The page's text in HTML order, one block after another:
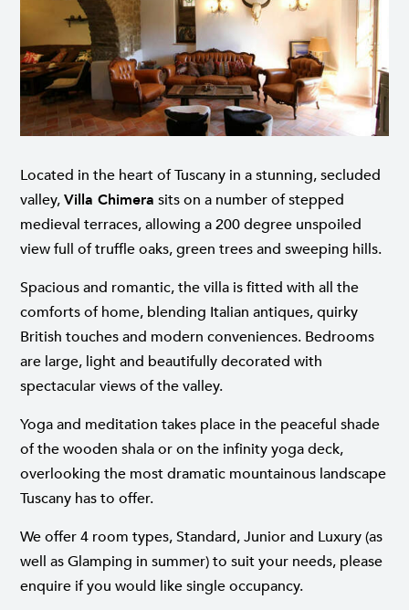
Located in the heart of Tuscany in a stunning, secluded
valley,Villa Chimera sits on a number of stepped
medieval terraces, allowing a 200 degree unspoiled
view full of truffle oaks, green trees and sweeping hills.
Spacious and romantic, the villa is fitted with all the
comforts of home, blending Italian antiques, quirky
British touches and modern conveniences. Bedrooms
are large, light and beautifully decorated with
spectacular views of the valley.
Yoga and meditation takes place in the peaceful shade
of the wooden shala or on the infinity yoga deck,
overlooking the most dramatic mountainous landscape
Tuscany has to offer.
We offer 4 room types, Standard, Junior and Luxury (as
well as Glamping in summer) to suit your needs, please
enquire if you would like single occupancy.